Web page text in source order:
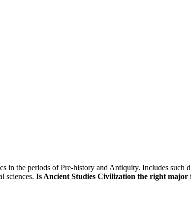
in the periods of Pre-history and Antiquity. Includes such
sciences. Is Ancient Studies Civilization the right major